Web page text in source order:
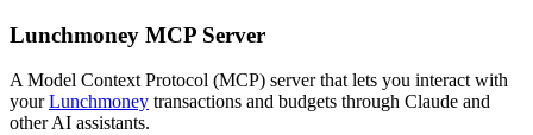
Lunchmoney MCP Server
A Model Context Protocol (MCP) server that lets you interact with
yourLunchmoney transactions and budgets through Claude and
other AI assistants.